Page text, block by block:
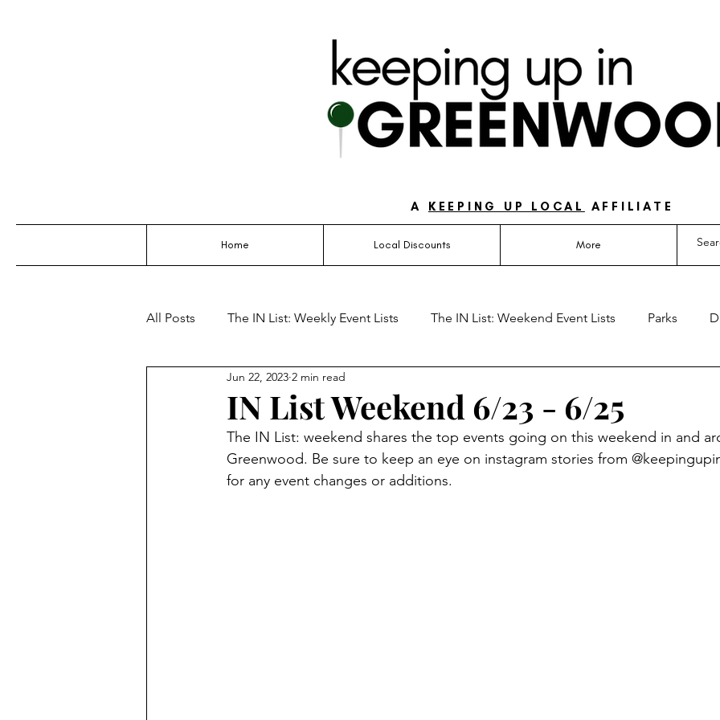
A KEEPING UP LOCAL AFFILIATE
Home Local Discounts More
All Posts The IN List: Weekly Event Lists The IN List: Weekend Event Lists Parks
Holidays
IN List Weekend 6/23 - 6/25
Jun 22, 2023 2 min read
The IN List: weekend shares the top events going on this weekend in and
Greenwood. Be sure to keep an eye on instagram stories from
for any event changes or additions.